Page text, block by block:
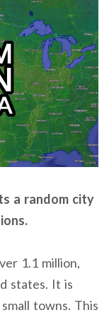
a random city
1.1 million,
states. It is
towns. This